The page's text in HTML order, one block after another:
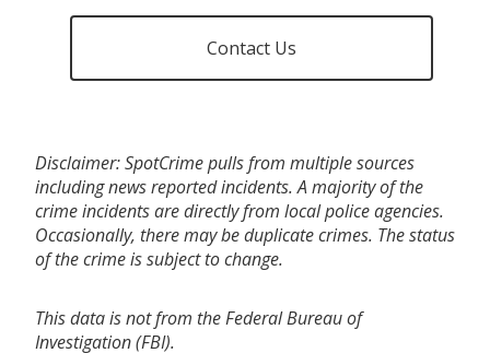
Contact Us
Disclaimer: SpotCrime pulls from multiple sources
including news reported incidents. A majority of the
crime incidents are directly from local police agencies.
Occasionally, there may be duplicate crimes. The status
of the crime is subject to change.
This data is not from the Federal Bureau of
Investigation (FBI).